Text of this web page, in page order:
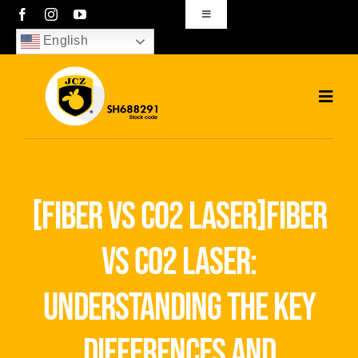
Skip
content
Toggle
Navigation
sales01@bjjcz.com
English
[fiber vs co2 laser]fiber
vs co2 laser:
understanding the key